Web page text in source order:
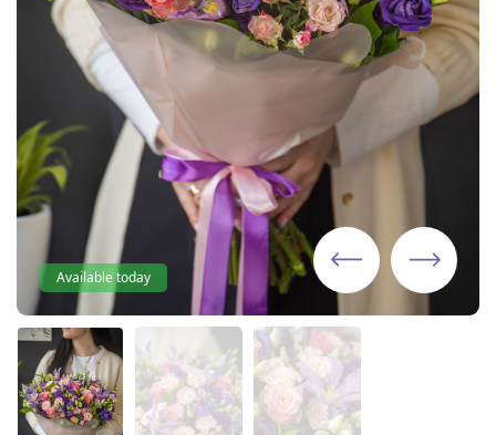
Available today